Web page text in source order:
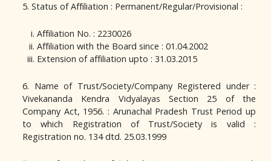
5. Status of Affiliation : Permanent/Regular/Provisional :
Affiliation No. : 2230026
Affiliation with the Board since : 01.04.2002
Extension of affiliation upto : 31.03.2015
6. Name of Trust/Society/Company Registered under :
Vivekananda Kendra Vidyalayas Section 25 of the
Company Act, 1956. : Arunachal Pradesh Trust Period up
to which Registration of Trust/Society is valid :
Registration no. 134 dtd. 25.03.1999